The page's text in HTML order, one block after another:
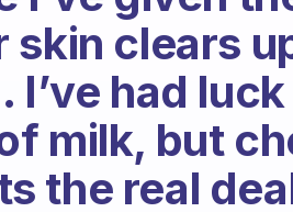
skin clears
had
milk, but
the real